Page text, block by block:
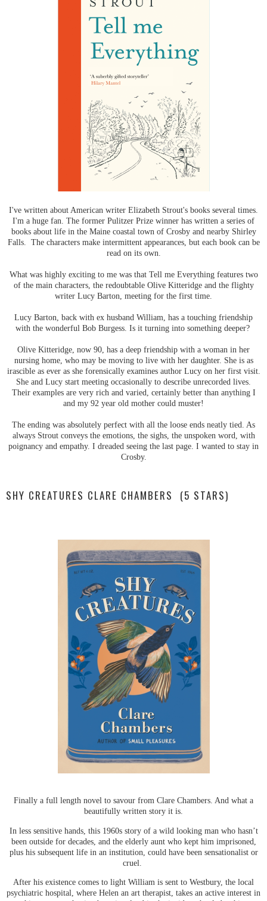
I've written about American writer Elizabeth Strout's books several times.
I'm a huge fan. The former Pulitzer Prize winner has written a series of
books about life in the Maine coastal town of Crosby and nearby Shirley
Falls. The characters make intermittent appearances, but each book can be
read on its own.
What was highly exciting to me was that Tell me Everything features two
of the main characters, the redoubtable Olive Kitteridge and the flighty
writer Lucy Barton, meeting for the first time.
Lucy Barton, back with ex husband William, has a touching friendship
with the wonderful Bob Burgess. Is it turning into something deeper?
Olive Kitteridge, now 90, has a deep friendship with a woman in her
nursing home, who may be moving to live with her daughter. She is as
irascible as ever as she forensically examines author Lucy on her first visit.
She and Lucy start meeting occasionally to describe unrecorded lives.
Their examples are very rich and varied, certainly better than anything I
and my 92 year old mother could muster!
The ending was absolutely perfect with all the loose ends neatly tied. As
always Strout conveys the emotions, the sighs, the unspoken word, with
poignancy and empathy. I dreaded seeing the last page. I wanted to stay in
Crosby.
SHY CREATURES CLARE CHAMBERS (5 STARS)
Finally a full length novel to savour from Clare Chambers. And what a
beautifully written story it is.
In less sensitive hands, this 1960s story of a wild looking man who hasn’t
been outside for decades, and the elderly aunt who kept him imprisoned,
plus his subsequent life in an institution, could have been sensationalist or
cruel.
After his existence comes to light William is sent to Westbury, the local
psychiatric hospital, where Helen an art therapist, takes an active interest in